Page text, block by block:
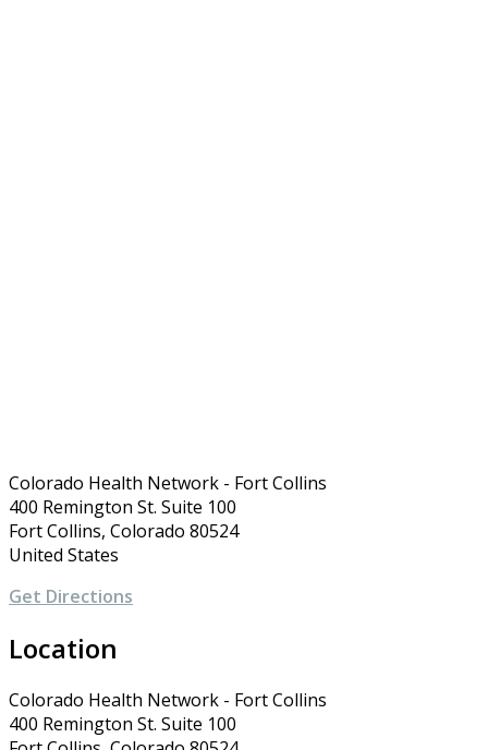
Colorado Health Network - Fort Collins
400 Remington St. Suite 100
Fort Collins, Colorado 80524
United States
Get Directions
Location
Colorado Health Network - Fort Collins
400 Remington St. Suite 100